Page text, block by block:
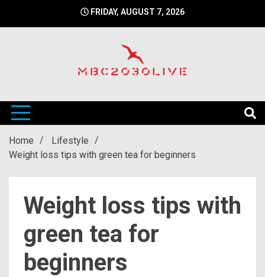
FRIDAY, AUGUST 7, 2026
mbc2030live
Home
Lifestyle
Weight loss tips with green tea for beginners
Weight loss tips with
green tea for
beginners